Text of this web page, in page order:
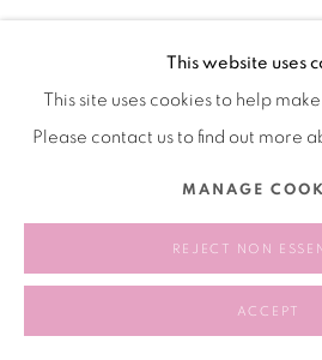
This website uses
This site uses cookies to help
Please contact us to find out more
MANAGE
REJECT NON
ACCEPT